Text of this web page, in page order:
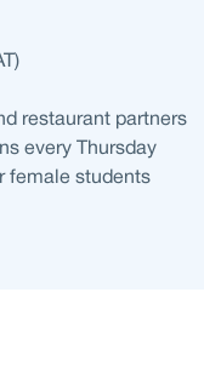
restaurant partners
every Thursday
female students